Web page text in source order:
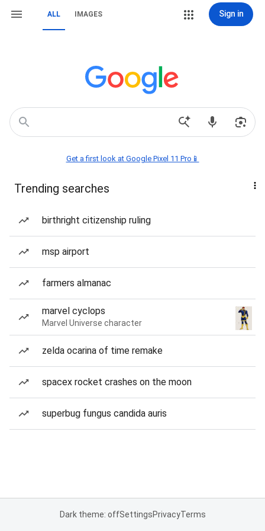
ALL IMAGES Sign in
Get a first look at Google Pixel 11 Pro📱
Trending searches
birthright citizenship ruling
msp airport
farmers almanac
marvel cyclops
Marvel Universe character
zelda ocarina of time remake
spacex rocket crashes on the moon
superbug fungus candida auris
Dark theme: offSettingsPrivacyTerms